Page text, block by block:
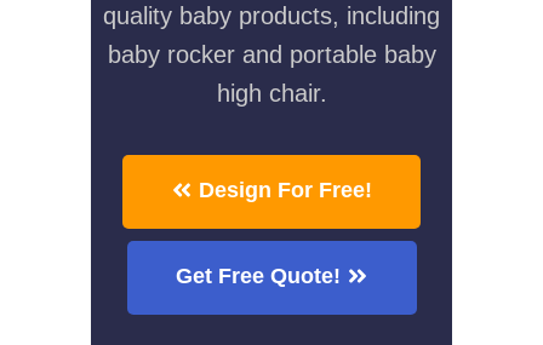
quality baby products, including
baby rocker and portable baby
high chair.
Design For Free!
Get Free Quote!